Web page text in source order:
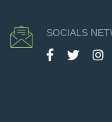
SOCIALS